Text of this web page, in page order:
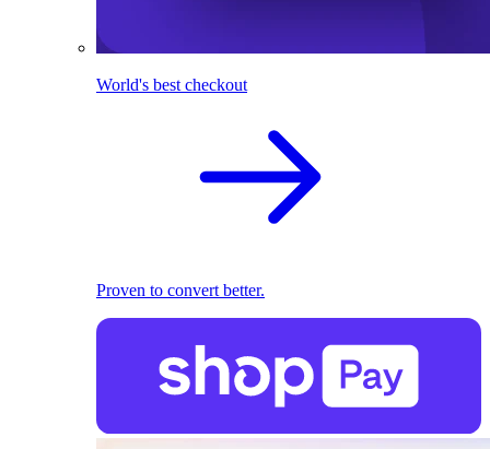
World's best checkout
Proven to convert better.